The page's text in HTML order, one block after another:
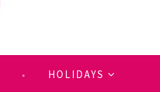
HOLIDAYS